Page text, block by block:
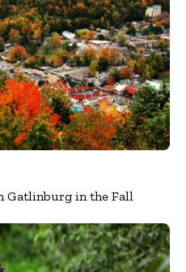
Gatlinburg in the Fall